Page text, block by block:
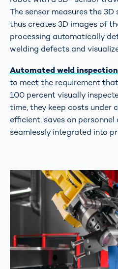
The sensor measures the
thus creates 3D images of
processing automatically
welding defects and
Automated weld inspection
to meet the requirement
100 percent visually
time, they keep costs under
efficient, saves on
seamlessly integrated into